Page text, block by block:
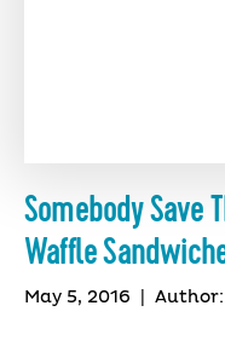
Somebody Save
Waffle
May 5, 2016 Author: